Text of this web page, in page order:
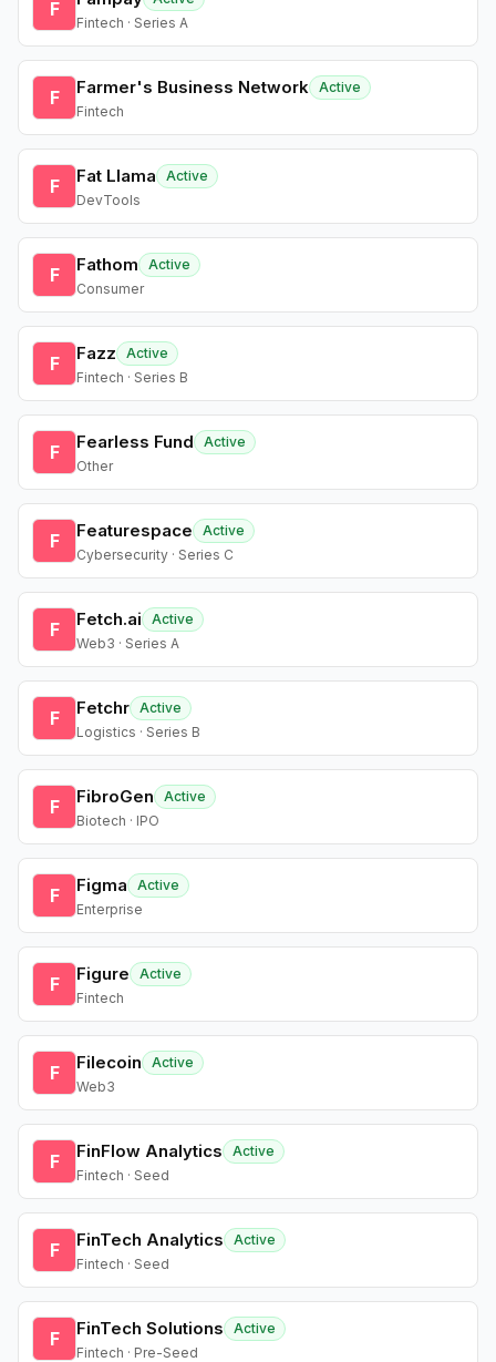
F
Fintech · Series A
F Farmer's Business Network Active
Fintech
F Fat Llama
Active
DevTools
F Fathom
Active
Consumer
F Fazz
Active
Fintech · Series B
F Fearless Fund
Active
Other
F Featurespace
Active
Cybersecurity · Series C
F Fetch.ai
Active
Web3 · Series A
F Fetchr Active
Logistics · Series B
F FibroGen
Active
Biotech · IPO
F Figma
Active
Enterprise
F Figure
Active
Fintech
F Filecoin
Active
Web3
F FinFlow Analytics
Active
Fintech · Seed
F FinTech Analytics
Active
Fintech · Seed
F FinTech Solutions
Active
Fintech · Pre-Seed